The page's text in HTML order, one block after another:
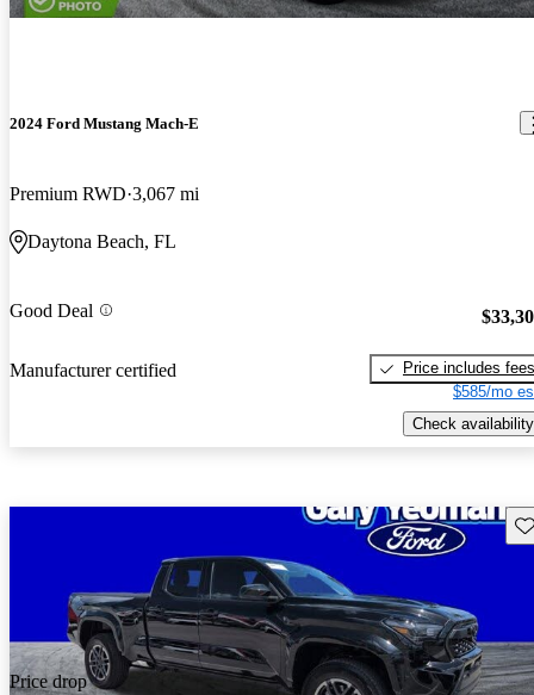
2024 Ford Mustang Mach-E
Premium RWD 3,067 mi
Daytona Beach, FL
Good Deal
Manufacturer certified
Price includes fees
$585/mo
Check availability
Price drop